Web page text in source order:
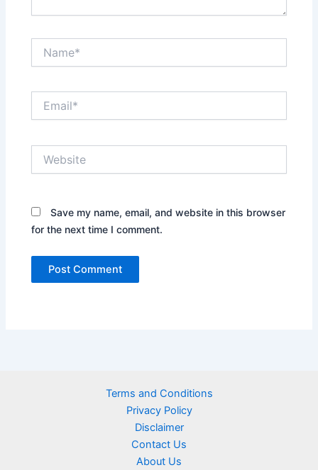
Save my name, email, and website in this browser
for the next time I comment.
Terms and Conditions
Privacy Policy
Disclaimer
Contact Us
About Us